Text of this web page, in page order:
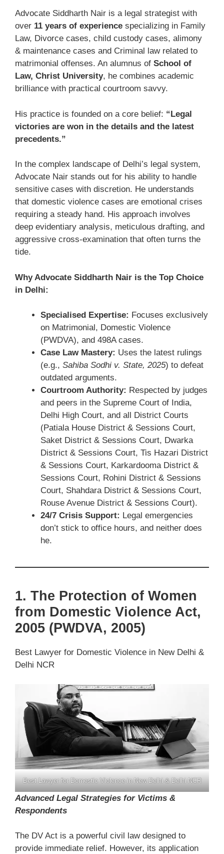
Advocate Siddharth Nair is a legal strategist with
over 11 years of experience specializing in Family
Law, Divorce cases, child custody cases, alimony
& maintenance cases and Criminal law related to
matrimonial offenses. An alumnus of School of
Law, Christ University, he combines academic
brilliance with practical courtroom savvy.
His practice is founded on a core belief: “Legal
victories are won in the details and the latest
precedents.”
In the complex landscape of Delhi’s legal system,
Advocate Nair stands out for his ability to handle
sensitive cases with discretion. He understands
that domestic violence cases are emotional crises
requiring a steady hand. His approach involves
deep evidentiary analysis, meticulous drafting, and
aggressive cross-examination that often turns the
tide.
Why Advocate Siddharth Nair is the Top Choice
in Delhi:
Specialised Expertise: Focuses exclusively
on Matrimonial, Domestic Violence
(PWDVA), and 498A cases.
Case Law Mastery: Uses the latest rulings
(e.g., Sahiba Sodhi v. State, 2025) to defeat
outdated arguments.
Courtroom Authority: Respected by judges
and peers in the Supreme Court of India,
Delhi High Court, and all District Courts
(Patiala House District & Sessions Court,
Saket District & Sessions Court, Dwarka
District & Sessions Court, Tis Hazari District
& Sessions Court, Karkardooma District &
Sessions Court, Rohini District & Sessions
Court, Shahdara District & Sessions Court,
Rouse Avenue District & Sessions Court).
24/7 Crisis Support: Legal emergencies
don’t stick to office hours, and neither does
he.
1. The Protection of Women
from Domestic Violence Act,
2005 (PWDVA, 2005)
Best Lawyer for Domestic Violence in New Delhi &
Delhi NCR
Best Lawyer for Domestic Violence in New Delhi & Delhi NCR
Advanced Legal Strategies for Victims &
Respondents
The DV Act is a powerful civil law designed to
provide immediate relief. However, its application